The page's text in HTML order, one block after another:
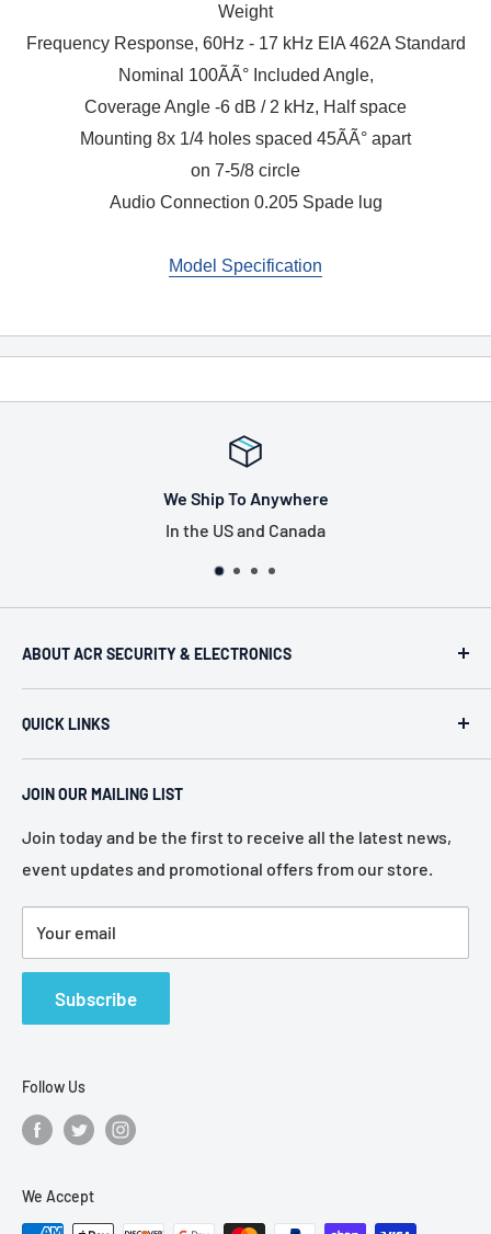
Weight
Frequency Response, 60Hz - 17 kHz EIA 462A Standard
Nominal 100ÃÃ° Included Angle,
Coverage Angle -6 dB / 2 kHz, Half space
Mounting 8x 1/4 holes spaced 45ÃÃ° apart
on 7-5/8 circle
Audio Connection 0.205 Spade lug
Model Specification
US only, excludes
ABOUT ACR SECURITY & ELECTRONICS
ACR Security & Electronics (A.C. Radio Supply Inc.), an
industrial electronic supplier located in Philadelphia,
Pennsylvania. Established in 1946, we represent more
than 80 of the most recognized manufacturers in the
QUICK LINKS
Home
About Us
Services
Policies
Contact Us
Terms of Service
Refund Policy
JOIN OUR MAILING LIST
Join today and be the first to receive all the latest news,
event updates and promotional offers from our store.
Your email
Subscribe
Follow Us
We Accept